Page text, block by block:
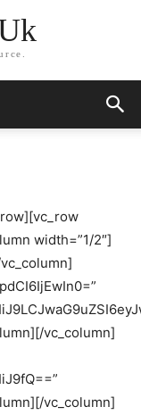
width=”1/2″]
vc_column]
vc_column]